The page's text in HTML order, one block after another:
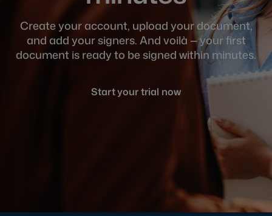
Create your account, upload your document,
and add your signers. And voilà — your first
document is ready to be signed within minutes.
Start your trial now